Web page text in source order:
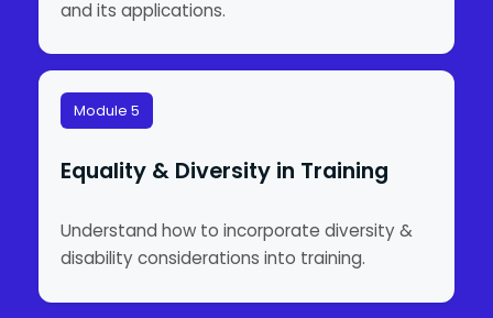
and its applications.
Module 5
Equality & Diversity in Training
Understand how to incorporate diversity &
disability considerations into training.